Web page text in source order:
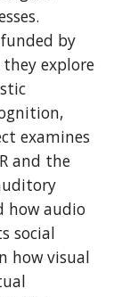
by
explore
examines
and the
how audio
social
how visual